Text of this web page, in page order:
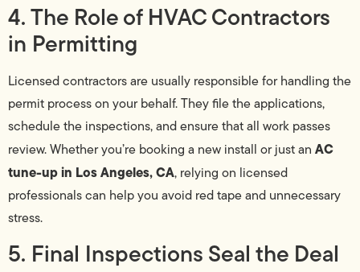
4. The Role of HVAC Contractors
in Permitting
Licensed contractors are usually responsible for handling the
permit process on your behalf. They file the applications,
schedule the inspections, and ensure that all work passes
review. Whether you’re booking a new install or just an AC
tune-up in Los Angeles, CA, relying on licensed
professionals can help you avoid red tape and unnecessary
stress.
5. Final Inspections Seal the Deal